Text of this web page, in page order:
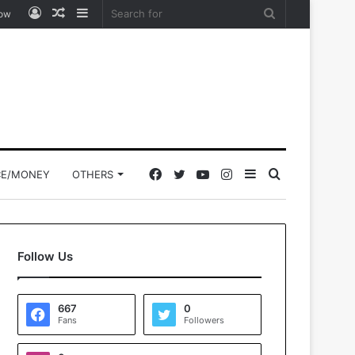
Sidebar
Random
Log
MONEY OTHERS Search
for
Sidebar
Instagram
YouTube
Twitter
Facebook
Follow Us
667
Fans
0
Followers